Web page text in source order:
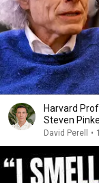
Harvard
Steven
David Perell •